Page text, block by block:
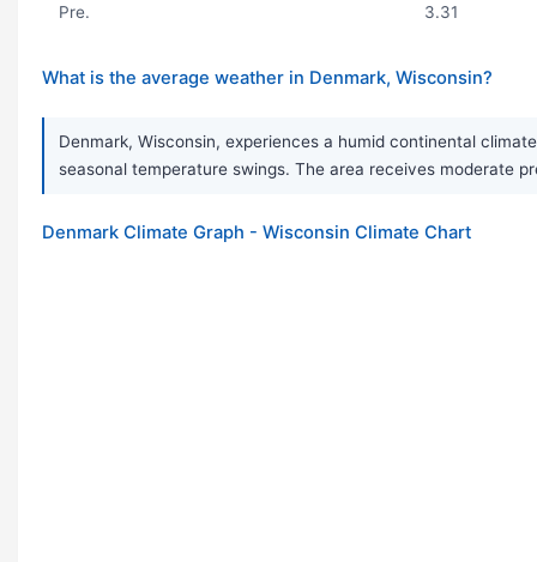
Pre. 3.31
What is the average weather in Denmark, Wisconsin?
Denmark, Wisconsin, experiences a humid continental
seasonal temperature swings. The area receives moderate
Denmark Climate Graph - Wisconsin Climate Chart